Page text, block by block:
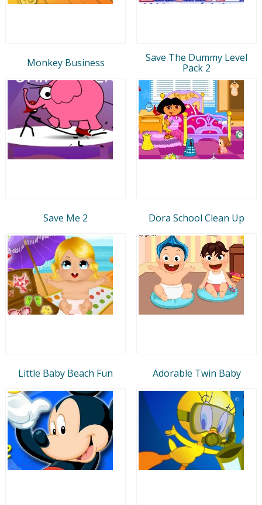
Monkey Business
Save The Dummy Level
Pack 2
Save Me 2 Dora School Clean Up
Little Baby Beach Fun Adorable Twin Baby